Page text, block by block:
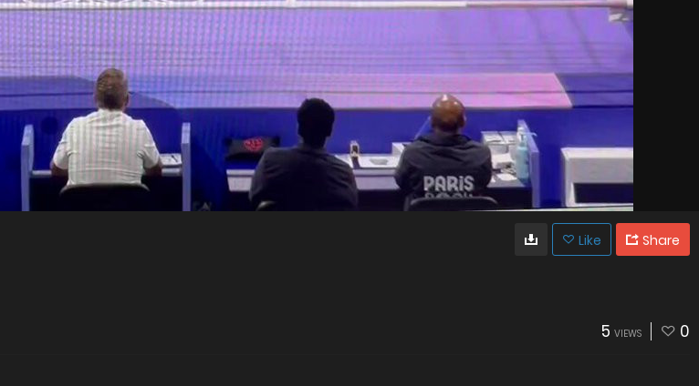
Like Share
5 VIEWS 0